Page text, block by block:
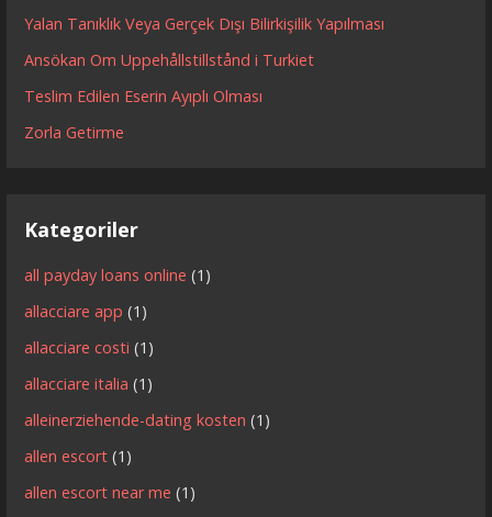
Yalan Tanıklık Veya Gerçek Dışı Bilirkişilik Yapılması
Ansökan Om Uppehållstillstånd i Turkiet
Teslim Edilen Eserin Ayıplı Olması
Zorla Getirme
Kategoriler
all payday loans online (1)
allacciare app (1)
allacciare costi (1)
allacciare italia (1)
alleinerziehende-dating kosten (1)
allen escort (1)
allen escort near me (1)